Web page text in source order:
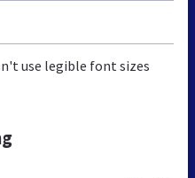
use legible font sizes